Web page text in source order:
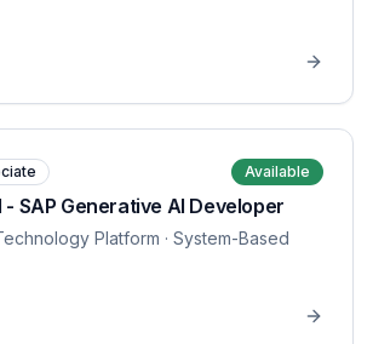
Available
SAP Generative AI Developer
Platform · System-Based